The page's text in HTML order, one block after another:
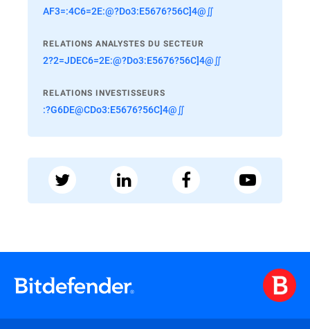
AF3=:4C6=2E:@?Do3:E5676?56C]4@∬
RELATIONS ANALYSTES DU SECTEUR
2?2=JDEC6=2E:@?Do3:E5676?56C]4@∬
RELATIONS INVESTISSEURS
:?G6DE@CDo3:E5676?56C]4@∬